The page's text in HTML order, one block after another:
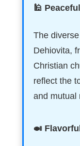
🕌
The
Dehiovita,
Christian
reflect the
and mutual
🍛